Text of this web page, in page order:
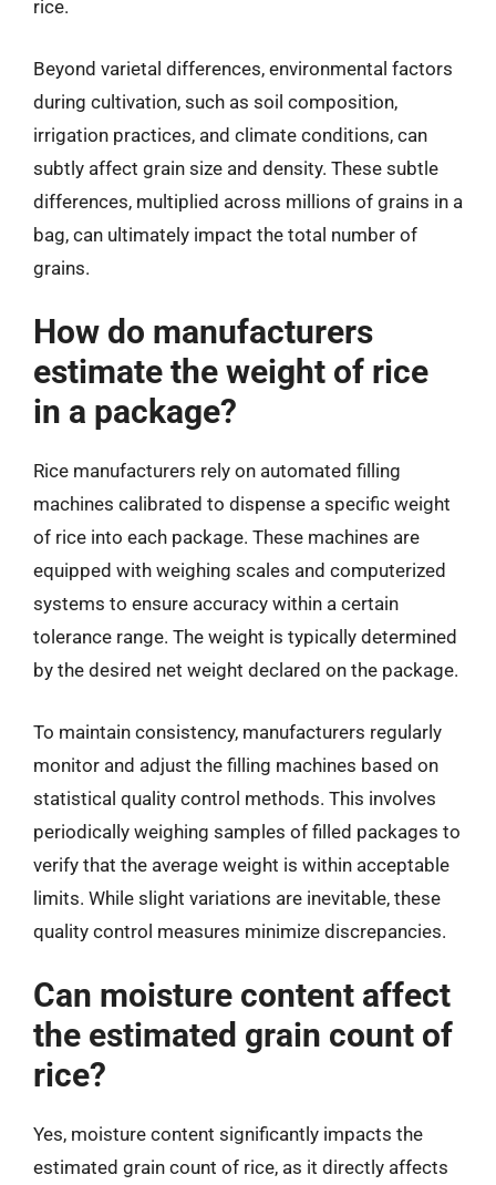
rice.
Beyond varietal differences, environmental factors
during cultivation, such as soil composition,
irrigation practices, and climate conditions, can
subtly affect grain size and density. These subtle
differences, multiplied across millions of grains in a
bag, can ultimately impact the total number of
grains.
How do manufacturers
estimate the weight of rice
in a package?
Rice manufacturers rely on automated filling
machines calibrated to dispense a specific weight
of rice into each package. These machines are
equipped with weighing scales and computerized
systems to ensure accuracy within a certain
tolerance range. The weight is typically determined
by the desired net weight declared on the package.
To maintain consistency, manufacturers regularly
monitor and adjust the filling machines based on
statistical quality control methods. This involves
periodically weighing samples of filled packages to
verify that the average weight is within acceptable
limits. While slight variations are inevitable, these
quality control measures minimize discrepancies.
Can moisture content affect
the estimated grain count of
rice?
Yes, moisture content significantly impacts the
estimated grain count of rice, as it directly affects